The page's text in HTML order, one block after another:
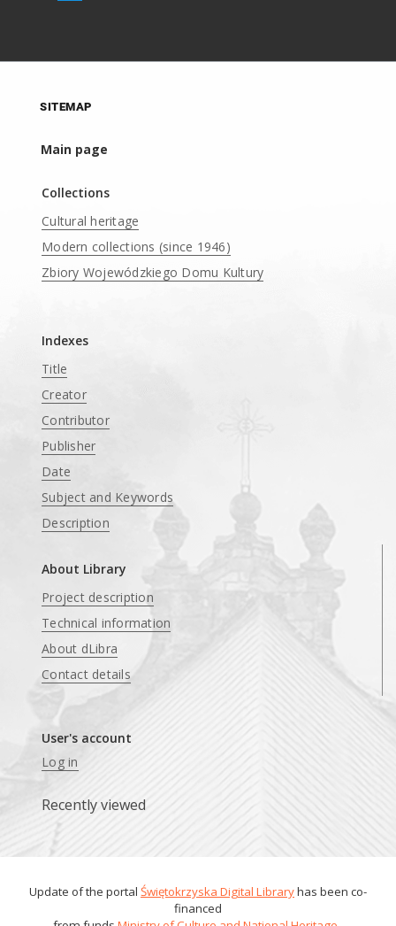
SITEMAP
Main page
Collections
Cultural heritage
Modern collections (since 1946)
Zbiory Wojewódzkiego Domu Kultury
Indexes
Title
Creator
Contributor
Publisher
Date
Subject and Keywords
Description
About Library
Project description
Technical information
About dLibra
Contact details
User's account
Log in
Recently viewed
Update of the portal Świętokrzyska Digital Libraryhas been co-
financed